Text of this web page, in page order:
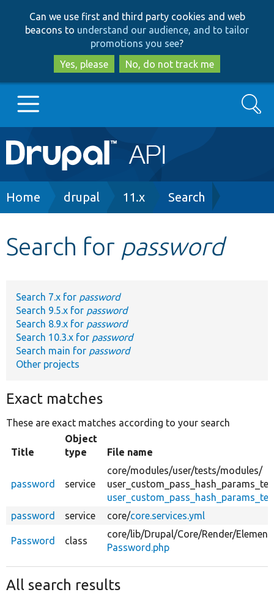
to
main
content
to
search
Can we use first and third party cookies and web
beacons to understand our audience, and to tailor
promotions you see?
Yes, please
No, do not track me
Main
navigation
Go to Drupal.org
Develop for Drupal
Search
Breadcrumb
Home drupal 11.x Search
Search for password
Search 7.x for password
Search 9.5.x for password
Search 8.9.x for password
Search 10.3.x for password
Search main for password
Other projects
Exact matches
These are exact matches according to your search
Title
Object
type
File name
password service
core/modules/user/tests/modules/
password
service core/core.services.yml
Password class
core/lib/Drupal/Core/Render/
Password.php
All search results